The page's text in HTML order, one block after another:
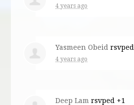
4 years ago
Yasmeen Obeid rsvped
4 years ago
Deep Lam rsvped +1